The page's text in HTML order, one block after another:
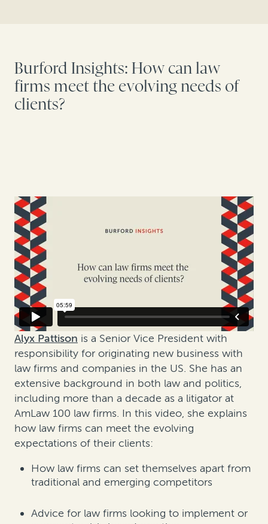
Burford Insights: How can law
firms meet the evolving needs of
clients?
Alyx Pattison is a Senior Vice President with
responsibility for originating new business with
law firms and companies in the US. She has an
extensive background in both law and politics,
including more than a decade as a litigator at
AmLaw 100 law firms. In this video, she explains
how law firms can meet the evolving
expectations of their clients:
How law firms can set themselves apart from
traditional and emerging competitors
Advice for law firms looking to implement or